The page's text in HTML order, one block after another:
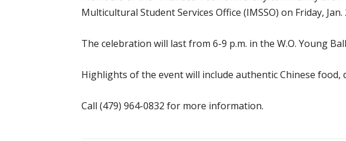
Multicultural Student Services Office (IMSSO) on Friday, Jan.
The celebration will last from 6-9 p.m. in the W.O. Young
Highlights of the event will include authentic Chinese
Call (479) 964-0832 for more information.